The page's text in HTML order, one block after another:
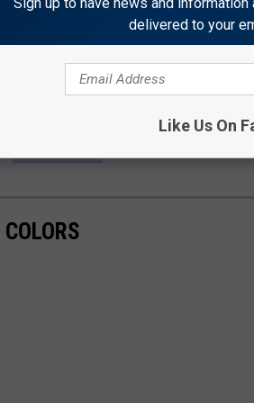
in search of a problem.
back to paper ballots on election day
delivered to your
Like Us On